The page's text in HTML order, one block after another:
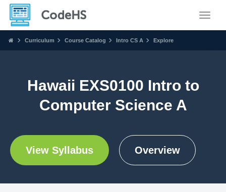
Curriculum Course Catalog Intro CS A Explore
Hawaii EXS0100 Intro to
Computer Science A
View Syllabus Overview